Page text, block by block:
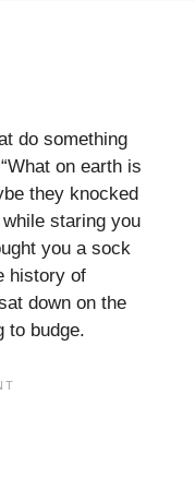
do something
on earth is
they knocked
staring you
you a sock
history of
down on the
to budge.